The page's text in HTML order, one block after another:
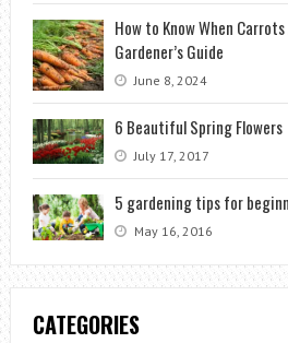
How to Know When
Gardener’s Guide
June 8, 2024
6 Beautiful Spring Flowers
July 17, 2017
5 gardening tips for
May 16, 2016
CATEGORIES